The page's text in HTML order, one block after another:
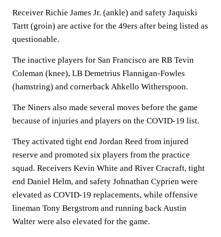
Receiver Richie James Jr. (ankle) and safety Jaquiski
Tartt (groin) are active for the 49ers after being listed as
questionable.
The inactive players for San Francisco are RB Tevin
Coleman (knee), LB Demetrius Flannigan-Fowles
(hamstring) and cornerback Ahkello Witherspoon.
The Niners also made several moves before the game
because of injuries and players on the COVID-19 list.
They activated tight end Jordan Reed from injured
reserve and promoted six players from the practice
squad. Receivers Kevin White and River Cracraft, tight
end Daniel Helm, and safety Johnathan Cyprien were
elevated as COVID-19 replacements, while offensive
lineman Tony Bergstrom and running back Austin
Walter were also elevated for the game.